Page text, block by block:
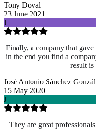
Tony Doval
23 June 2021
J
Finally, a company that
in the end you find a
result is
José Antonio Sánchez
15 May 2020
J
They are great